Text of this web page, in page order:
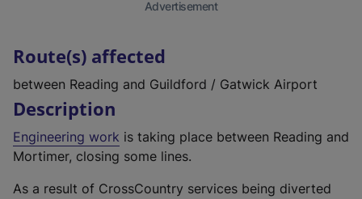
Route(s) affected
between Reading and Guildford / Gatwick Airport
Description
Engineering work is taking place between Reading and
Mortimer, closing some lines.
As a result of CrossCountry services being diverted
Advertisement